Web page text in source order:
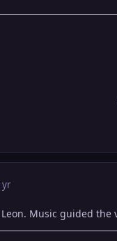
yr
Music guided